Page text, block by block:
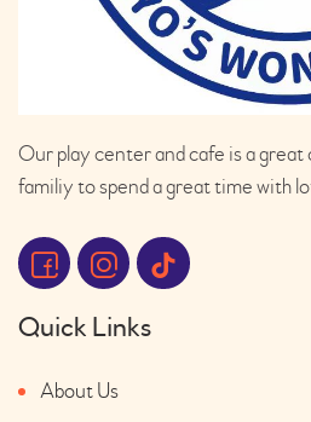
Our play center and cafe is a
familiy to spend a great time with
Quick Links
About Us